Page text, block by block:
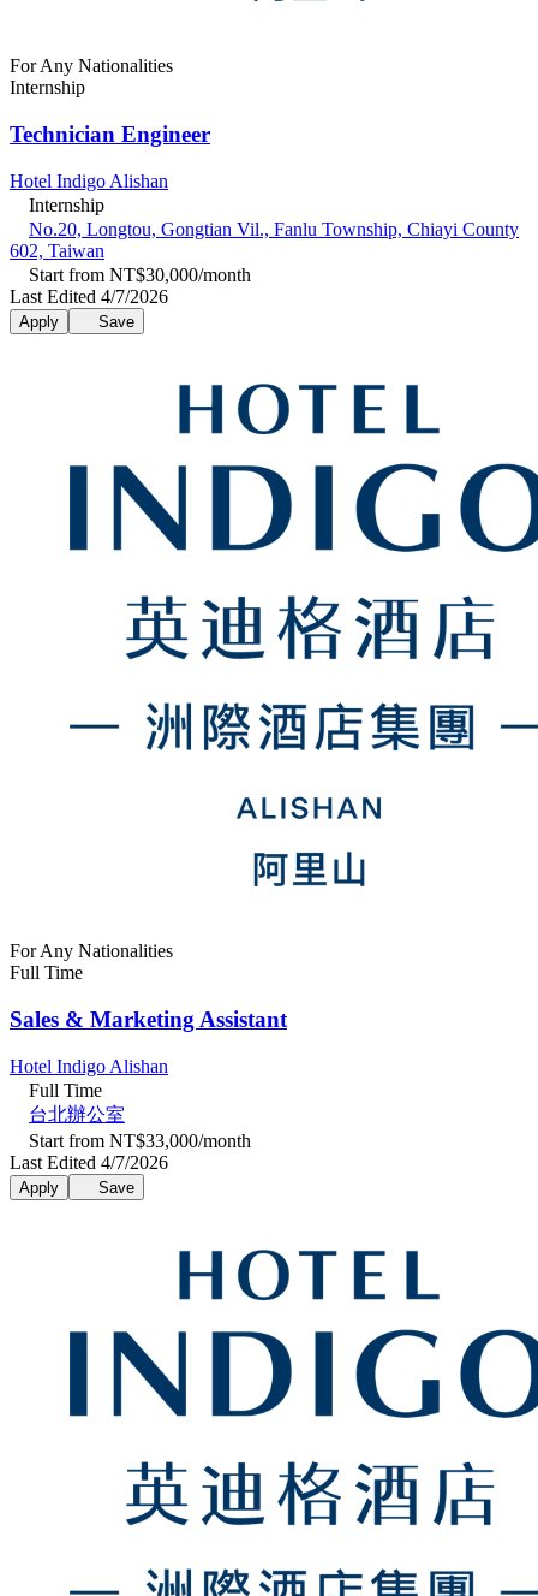
For Any Nationalities
Internship
Technician Engineer
Hotel Indigo Alishan
Internship
No.20, Longtou, Gongtian Vil., Fanlu Township, Chiayi County
602, Taiwan
Start from NT$30,000/month
Last Edited 4/7/2026
Apply Save
For Any Nationalities
Full Time
Sales & Marketing Assistant
Hotel Indigo Alishan
Full Time
台北辦公室
Start from NT$33,000/month
Last Edited 4/7/2026
Apply Save